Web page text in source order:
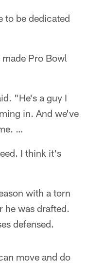
to be dedicated
Pro Bowl
"He's a guy I
in. And we've
…
I think it's
with a torn
he was drafted.
defensed.
move and do